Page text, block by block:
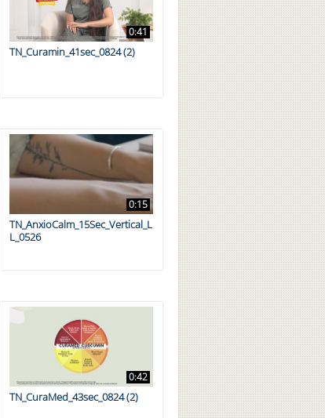
0:41
TN_Curamin_41sec_0824 (2)
0:15
TN_AnxioCalm_15Sec_Vertical_L
L_0526
0:42
TN_CuraMed_43sec_0824 (2)